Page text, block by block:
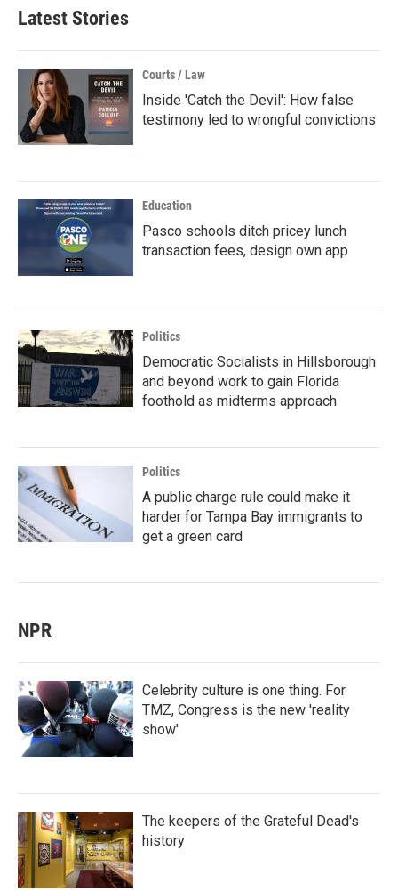
Latest Stories
Courts / Law
Inside 'Catch the Devil': How false
testimony led to wrongful convictions
Education
Pasco schools ditch pricey lunch
transaction fees, design own app
Politics
Democratic Socialists in Hillsborough
and beyond work to gain Florida
foothold as midterms approach
Politics
A public charge rule could make it
harder for Tampa Bay immigrants to
get a green card
NPR
Celebrity culture is one thing. For
TMZ, Congress is the new 'reality
show'
The keepers of the Grateful Dead's
history